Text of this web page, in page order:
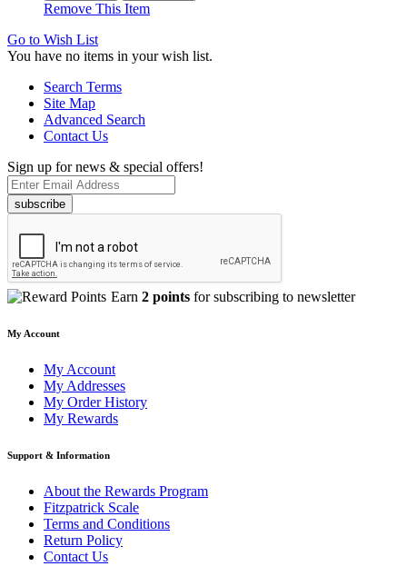
Remove This Item
Go to Wish List
You have no items in your wish list.
Search Terms
Site Map
Advanced Search
Contact Us
Sign up for news & special offers!
subscribe
Earn 2 points for subscribing to newsletter
My Account
My Account
My Addresses
My Order History
My Rewards
Support & Information
About the Rewards Program
Fitzpatrick Scale
Terms and Conditions
Return Policy
Contact Us